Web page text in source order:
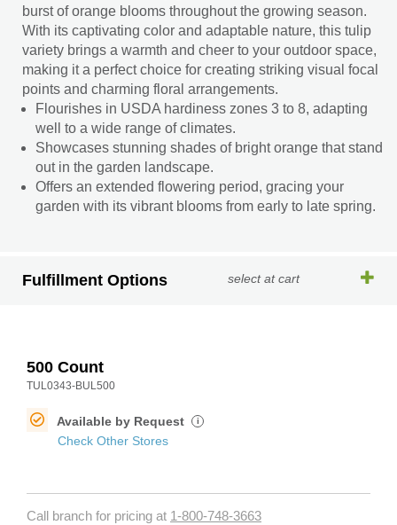
burst of orange blooms throughout the growing season.
With its captivating color and adaptable nature, this tulip
variety brings a warmth and cheer to your outdoor space,
making it a perfect choice for creating striking visual focal
points and charming floral arrangements.
Flourishes in USDA hardiness zones 3 to 8, adapting
well to a wide range of climates.
Showcases stunning shades of bright orange that stand
out in the garden landscape.
Offers an extended flowering period, gracing your
garden with its vibrant blooms from early to late spring.
Fulfillment Options select at cart
500 Count
TUL0343-BUL500
Available by Request i
Check Other Stores
Call branch for pricing at 1-800-748-3663